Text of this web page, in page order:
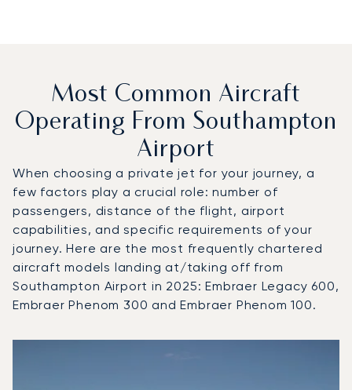
Most Common Aircraft
Operating From Southampton
Airport
When choosing a private jet for your journey, a
few factors play a crucial role: number of
passengers, distance of the flight, airport
capabilities, and specific requirements of your
journey. Here are the most frequently chartered
aircraft models landing at/taking off from
Southampton Airport in 2025: Embraer Legacy 600,
Embraer Phenom 300 and Embraer Phenom 100.